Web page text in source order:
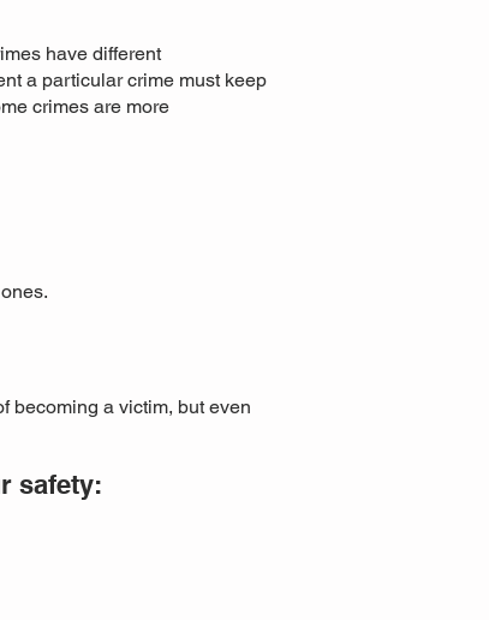
have different
a particular crime must keep
crimes are more
becoming a victim, but even
safety: